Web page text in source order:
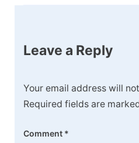
Leave a Reply
Your email address will
Required fields are
Comment *